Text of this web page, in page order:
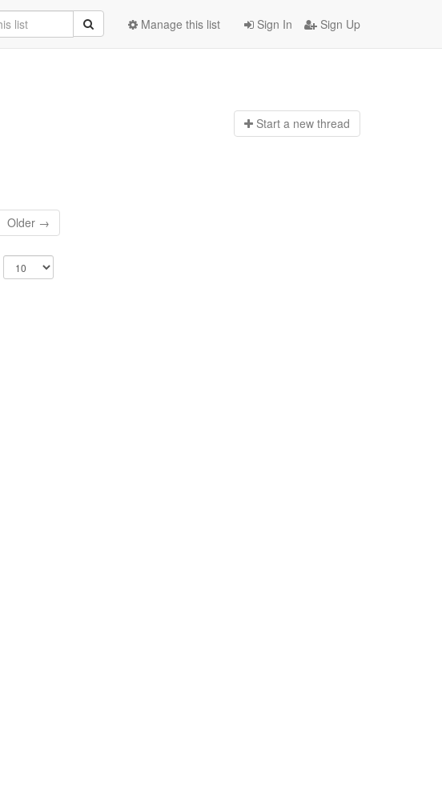
Sign In Sign Up
Manage this list
Start a new thread
Older →